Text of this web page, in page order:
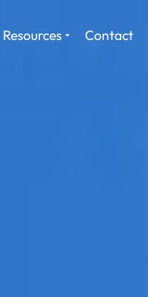
Resources Contact